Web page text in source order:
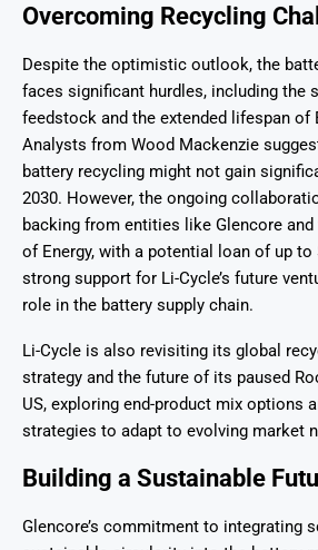
Overcoming Recycling
Despite the optimistic outlook, the
faces significant hurdles, including the
feedstock and the extended lifespan of
Analysts from Wood Mackenzie
battery recycling might not gain
2030. However, the ongoing
backing from entities like Glencore and
of Energy, with a potential loan of up to
strong support for Li-Cycle’s future
role in the battery supply chain.
Li-Cycle is also revisiting its global
strategy and the future of its paused
US, exploring end-product mix options
strategies to adapt to evolving market
Building a Sustainable
Glencore’s commitment to integrating